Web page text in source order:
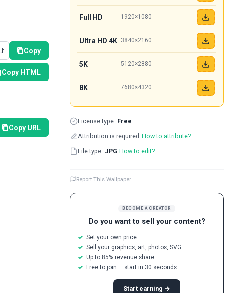
Copy
Copy HTML
Copy URL
BECOME A CREATOR
Do you want to sell your content?
Set your own price
Sell your graphics, art, photos, SVG
Up to 85% revenue share
Free to join — start in 30 seconds
Start earning →
Full HD 1920×1080
Ultra HD 4K 3840×2160
5K 5120×2880
8K 7680×4320
License type: Free
Attribution is required How to attribute?
File type: JPG How to edit?
Report This Wallpaper